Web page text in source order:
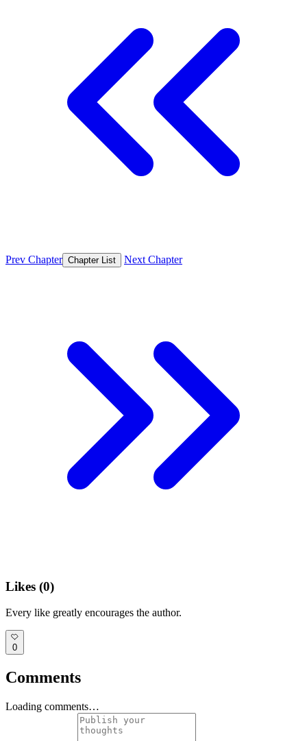
Prev Chapter Chapter List Next Chapter
Likes (0)
Every like greatly encourages the author.
0
Comments
Loading comments…